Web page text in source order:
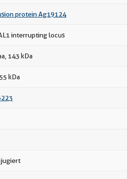
protein Ag19124
interrupting locus
143 kDa
kDa